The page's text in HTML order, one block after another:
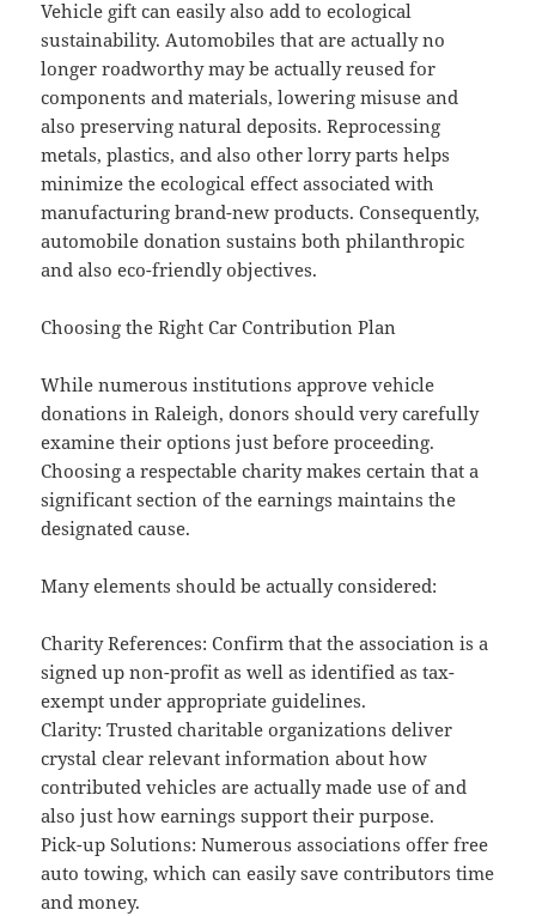
Vehicle gift can easily also add to ecological
sustainability. Automobiles that are actually no
longer roadworthy may be actually reused for
components and materials, lowering misuse and
also preserving natural deposits. Reprocessing
metals, plastics, and also other lorry parts helps
minimize the ecological effect associated with
manufacturing brand-new products. Consequently,
automobile donation sustains both philanthropic
and also eco-friendly objectives.
Choosing the Right Car Contribution Plan
While numerous institutions approve vehicle
donations in Raleigh, donors should very carefully
examine their options just before proceeding.
Choosing a respectable charity makes certain that a
significant section of the earnings maintains the
designated cause.
Many elements should be actually considered:
Charity References: Confirm that the association is a
signed up non-profit as well as identified as tax-
exempt under appropriate guidelines.
Clarity: Trusted charitable organizations deliver
crystal clear relevant information about how
contributed vehicles are actually made use of and
also just how earnings support their purpose.
Pick-up Solutions: Numerous associations offer free
auto towing, which can easily save contributors time
and money.